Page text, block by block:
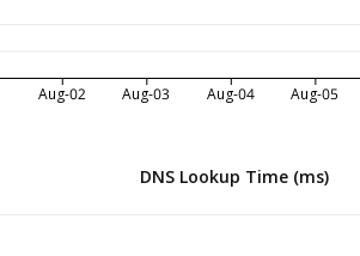
Aug-02 Aug-03 Aug-04 Aug-05
DNS Lookup Time (ms)